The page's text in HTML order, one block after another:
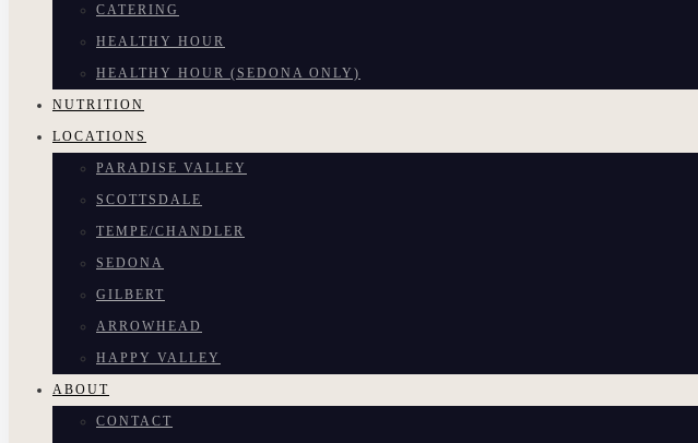
CATERING
HEALTHY HOUR
HEALTHY HOUR (SEDONA ONLY)
NUTRITION
LOCATIONS
PARADISE VALLEY
SCOTTSDALE
TEMPE/CHANDLER
SEDONA
GILBERT
ARROWHEAD
HAPPY VALLEY
ABOUT
CONTACT